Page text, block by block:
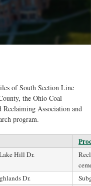
of South Section Line
the Ohio Coal
Association and
program.
Hill Dr.
Dr.